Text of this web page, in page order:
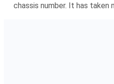
chassis number. It has taken